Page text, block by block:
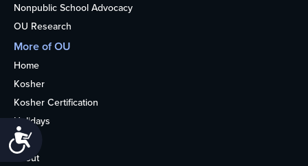
Nonpublic School Advocacy
OU Research
More of OU
Home
Kosher
Kosher Certification
Holidays
Life
About